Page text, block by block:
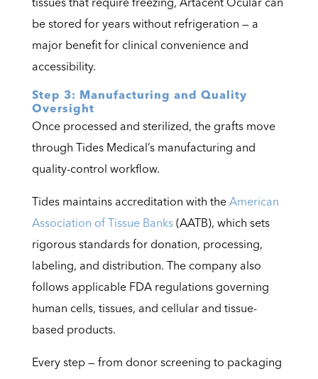
be stored for years without refrigeration — a
major benefit for clinical convenience and
accessibility.
Step 3: Manufacturing and Quality
Oversight
Once processed and sterilized, the grafts move
through Tides Medical’s manufacturing and
quality-control workflow.
Tides maintains accreditation with the American
Association of Tissue Banks(AATB), which sets
rigorous standards for donation, processing,
labeling, and distribution. The company also
follows applicable FDA regulations governing
human cells, tissues, and cellular and tissue-
based products.
Every step — from donor screening to packaging